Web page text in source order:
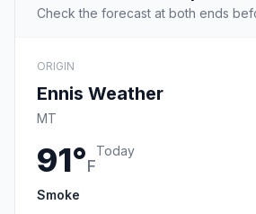
Check the forecast at both ends
ORIGIN
Ennis Weather
MT
91°F
Today
Smoke